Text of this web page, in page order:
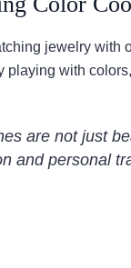
jewelry with
playing with
are not just
and personal